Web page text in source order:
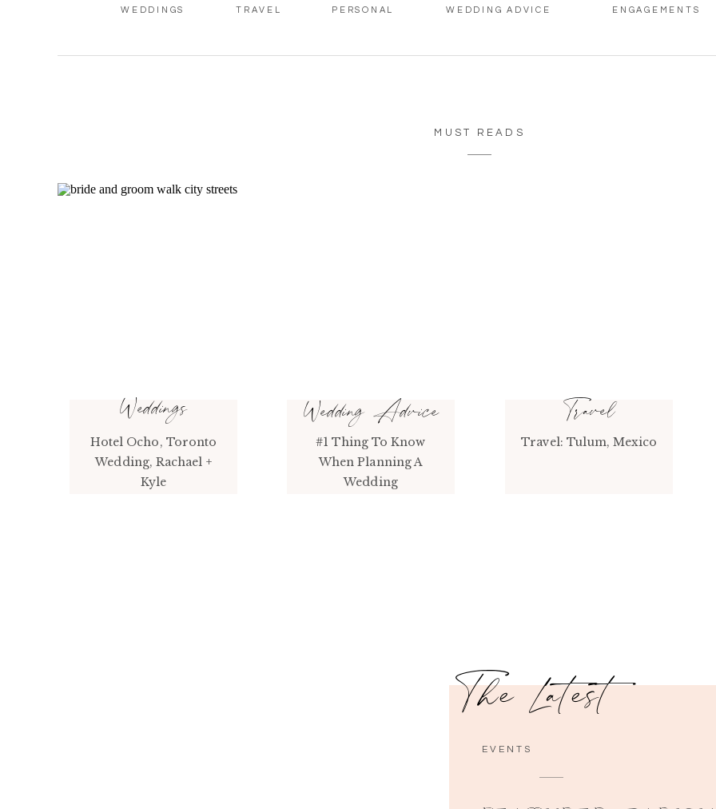
WEDDINGS PERSONAL
TRAVEL WEDDING ADVICE ENGAGEMENTS
Hotel Ocho, Toronto
Wedding, Rachael +
Kyle
Weddings
#1 Thing To Know
When Planning A
Wedding
Wedding Advice
Travel: Tulum, Mexico
Travel
MUST READS
EVENTS
The Latest